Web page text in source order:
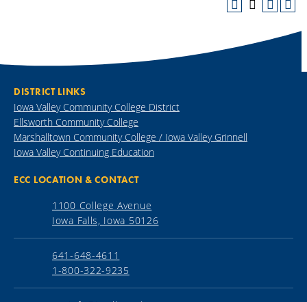
DISTRICT LINKS
Iowa Valley Community College District
Ellsworth Community College
Marshalltown Community College / Iowa Valley Grinnell
Iowa Valley Continuing Education
ECC LOCATION & CONTACT
1100 College Avenue
Iowa Falls, Iowa 50126
641-648-4611
1-800-322-9235